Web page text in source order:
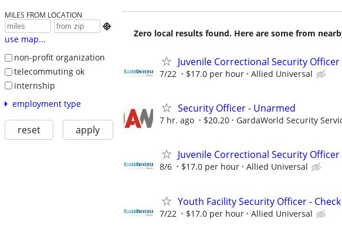
MILES FROM LOCATION

use map...
non-profit organization
telecommuting ok
internship
employment type
reset apply
Zero local results found. Here are some from
Juvenile Correctional Security
7/22 $17.0 per hour Allied Universal
Security Officer - Unarmed
7 hr. ago $20.20 GardaWorld Security
Juvenile Correctional Security
8/6 $17.0 per hour Allied Universal
Youth Facility Security Officer -
7/22 $17.0 per hour Allied Universal